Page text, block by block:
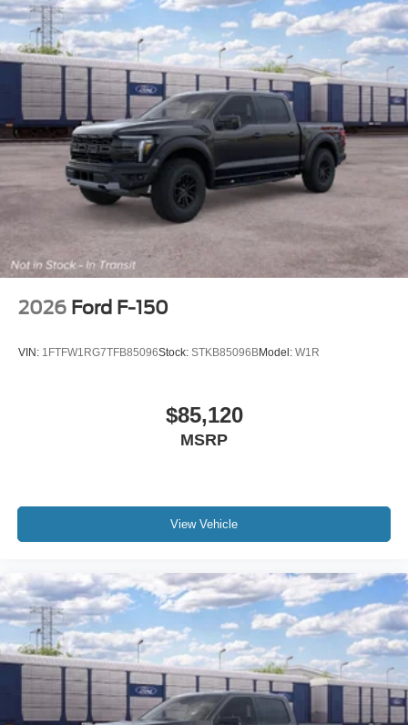
2026 Ford F-150
VIN: 1FTFW1RG7TFB85096Stock: STKB85096BModel: W1R
$85,120
MSRP
View Vehicle